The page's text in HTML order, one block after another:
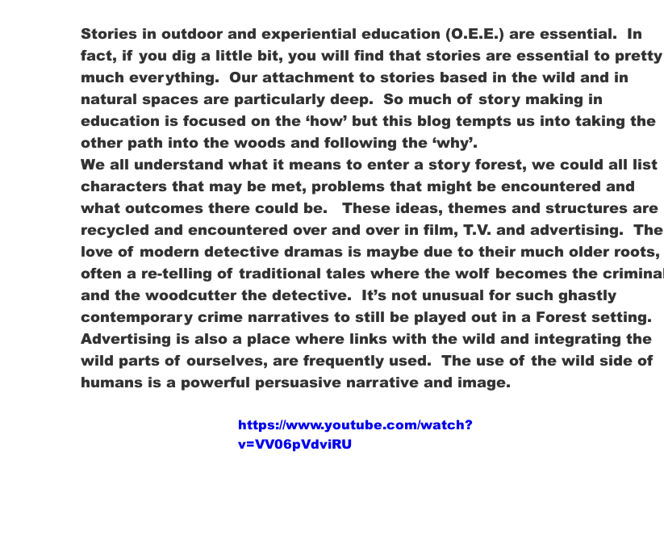
Stories in outdoor and experiential education (O.E.E.) are essential.  In
fact, if you dig a little bit, you will find that stories are essential to pretty
much everything.  Our attachment to stories based in the wild and in
natural spaces are particularly deep.  So much of story making in
education is focused on the ‘how’ but this blog tempts us into taking the
other path into the woods and following the ‘why’.
We all understand what it means to enter a story forest, we could all list
characters that may be met, problems that might be encountered and
what outcomes there could be.   These ideas, themes and structures are
recycled and encountered over and over in film, T.V. and advertising.  The
love of modern detective dramas is maybe due to their much older roots,
often a re-telling of traditional tales where the wolf becomes the
and the woodcutter the detective.  It’s not unusual for such ghastly
contemporary crime narratives to still be played out in a Forest setting.
Advertising is also a place where links with the wild and integrating the
wild parts of ourselves, are frequently used.  The use of the wild side of
humans is a powerful persuasive narrative and image.
https://www.youtube.com/watch?
v=VV06pVdviRU